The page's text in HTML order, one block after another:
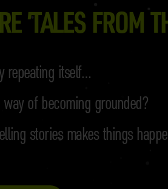
’TALES FROM
repeating itself…
of becoming grounded?
stories makes things